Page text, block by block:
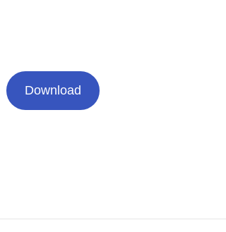
Download